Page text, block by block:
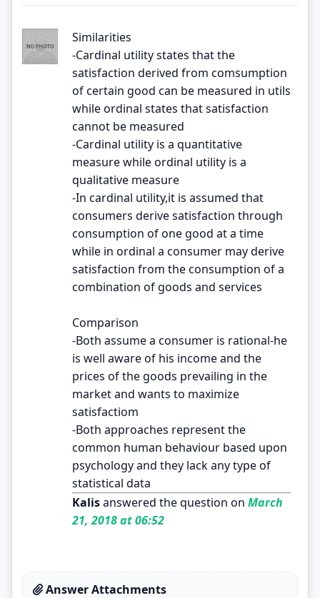
Similarities
-Cardinal utility states that the
satisfaction derived from comsumption
of certain good can be measured in utils
while ordinal states that satisfaction
cannot be measured
-Cardinal utility is a quantitative
measure while ordinal utility is a
qualitative measure
-In cardinal utility,it is assumed that
consumers derive satisfaction through
consumption of one good at a time
while in ordinal a consumer may derive
satisfaction from the consumption of a
combination of goods and services
Comparison
-Both assume a consumer is rational-he
is well aware of his income and the
prices of the goods prevailing in the
market and wants to maximize
satisfactiom
-Both approaches represent the
common human behaviour based upon
psychology and they lack any type of
statistical data
Kalisanswered the question on March
21, 2018 at 06:52
Answer Attachments